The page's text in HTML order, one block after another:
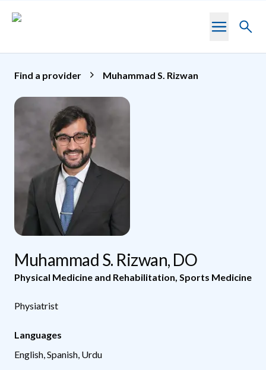
Toggle
Find a provider Muhammad S. Rizwan
Muhammad S. Rizwan, DO
Physical Medicine and Rehabilitation Sports Medicine
Physiatrist
Languages
English, Spanish, Urdu